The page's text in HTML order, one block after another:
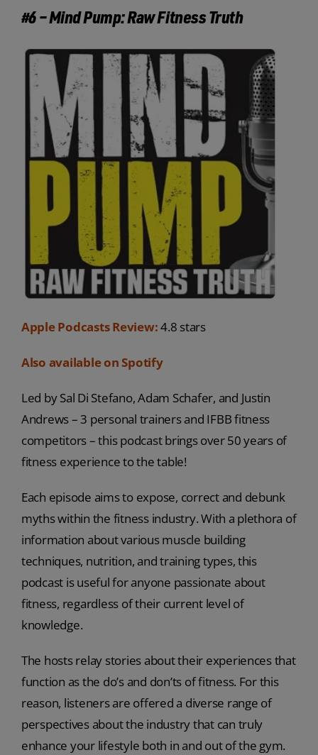
#6 – Mind Pump: Raw Fitness Truth
Apple Podcasts Review:4.8 stars
Also available on Spotify
Led by Sal Di Stefano, Adam Schafer, and Justin
Andrews – 3 personal trainers and IFBB fitness
competitors – this podcast brings over 50 years of
fitness experience to the table!
Each episode aims to expose, correct and debunk
myths within the fitness industry. With a plethora of
information about various muscle building
techniques, nutrition, and training types, this
podcast is useful for anyone passionate about
fitness, regardless of their current level of
knowledge.
The hosts relay stories about their experiences that
function as the do’s and don’ts of fitness. For this
reason, listeners are offered a diverse range of
perspectives about the industry that can truly
enhance your lifestyle both in and out of the gym.